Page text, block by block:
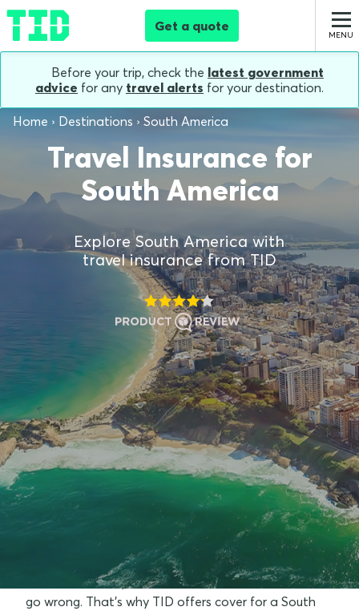
Get a quote
Before your trip, check the latest government
advice for any travel alerts for your destination.
Home Destinations South America
Travel Insurance for
South America
Explore South America with
travel insurance from TID
Why should I consider travel
insurance to South America ?
The vast expanse of the Andes, the stunning
beaches of Rio and the Gaucho cuisine of Argentina
– that's just the tip of South American iceberg!
However, with food poisoning, the ever-present
threat of robbery and theft, there's a lot that can
go wrong. That's why TID offers cover for a South